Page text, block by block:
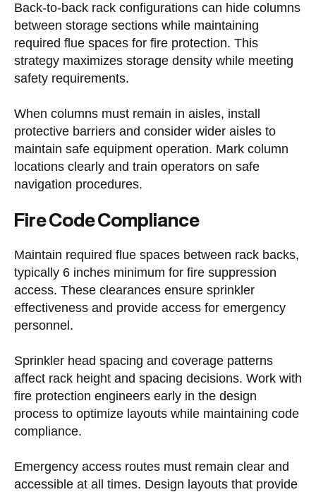
Back-to-back rack configurations can hide columns
between storage sections while maintaining
required flue spaces for fire protection. This
strategy maximizes storage density while meeting
safety requirements.
When columns must remain in aisles, install
protective barriers and consider wider aisles to
maintain safe equipment operation. Mark column
locations clearly and train operators on safe
navigation procedures.
Fire Code Compliance
Maintain required flue spaces between rack backs,
typically 6 inches minimum for fire suppression
access. These clearances ensure sprinkler
effectiveness and provide access for emergency
personnel.
Sprinkler head spacing and coverage patterns
affect rack height and spacing decisions. Work with
fire protection engineers early in the design
process to optimize layouts while maintaining code
compliance.
Emergency access routes must remain clear and
accessible at all times. Design layouts that provide